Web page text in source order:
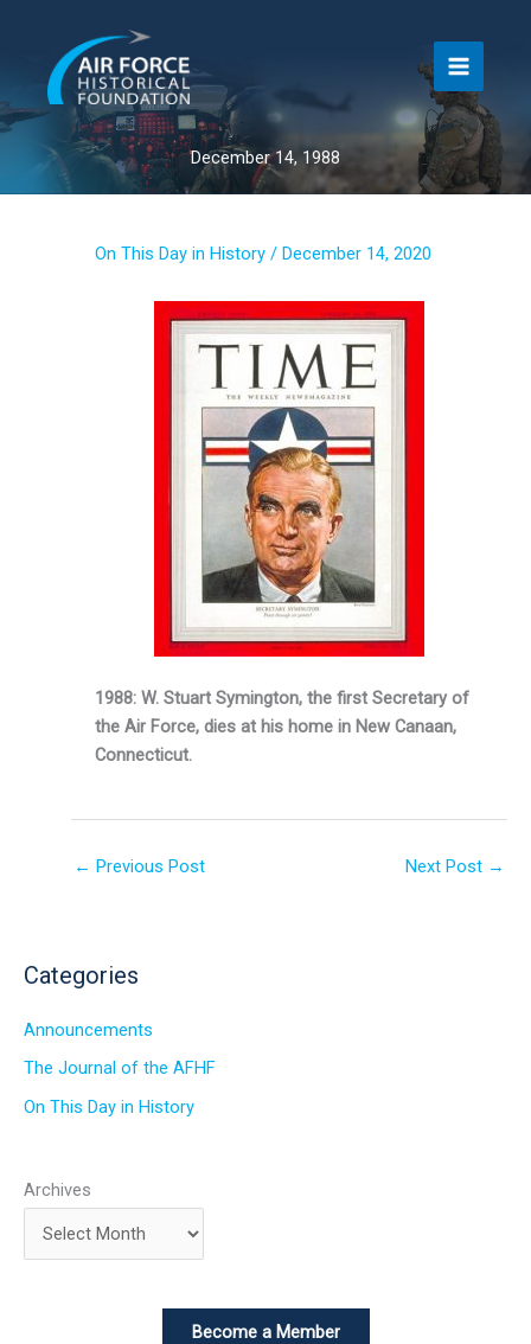
content
December 14, 1988
On This Day in History / December 14, 2020
1988: W. Stuart Symington, the first Secretary of
the Air Force, dies at his home in New Canaan,
Connecticut.
← Previous Post Next Post →
Categories
Announcements
The Journal of the AFHF
On This Day in History
Archives
Become a Member